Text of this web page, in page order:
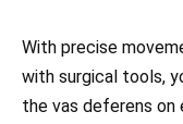
With precise
with surgical tools,
the vas deferens on